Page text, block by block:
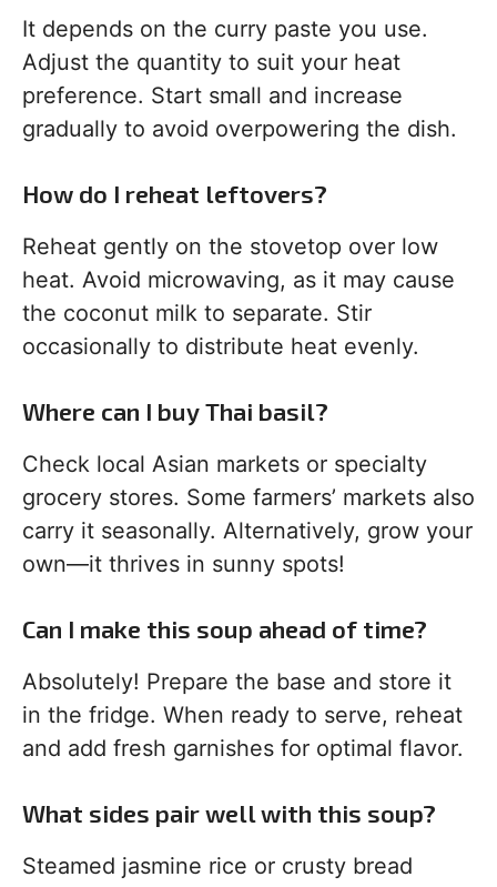
It depends on the curry paste you use.
Adjust the quantity to suit your heat
preference. Start small and increase
gradually to avoid overpowering the dish.
How do I reheat leftovers?
Reheat gently on the stovetop over low
heat. Avoid microwaving, as it may cause
the coconut milk to separate. Stir
occasionally to distribute heat evenly.
Where can I buy Thai basil?
Check local Asian markets or specialty
grocery stores. Some farmers’ markets also
carry it seasonally. Alternatively, grow your
own—it thrives in sunny spots!
Can I make this soup ahead of time?
Absolutely! Prepare the base and store it
in the fridge. When ready to serve, reheat
and add fresh garnishes for optimal flavor.
What sides pair well with this soup?
Steamed jasmine rice or crusty bread